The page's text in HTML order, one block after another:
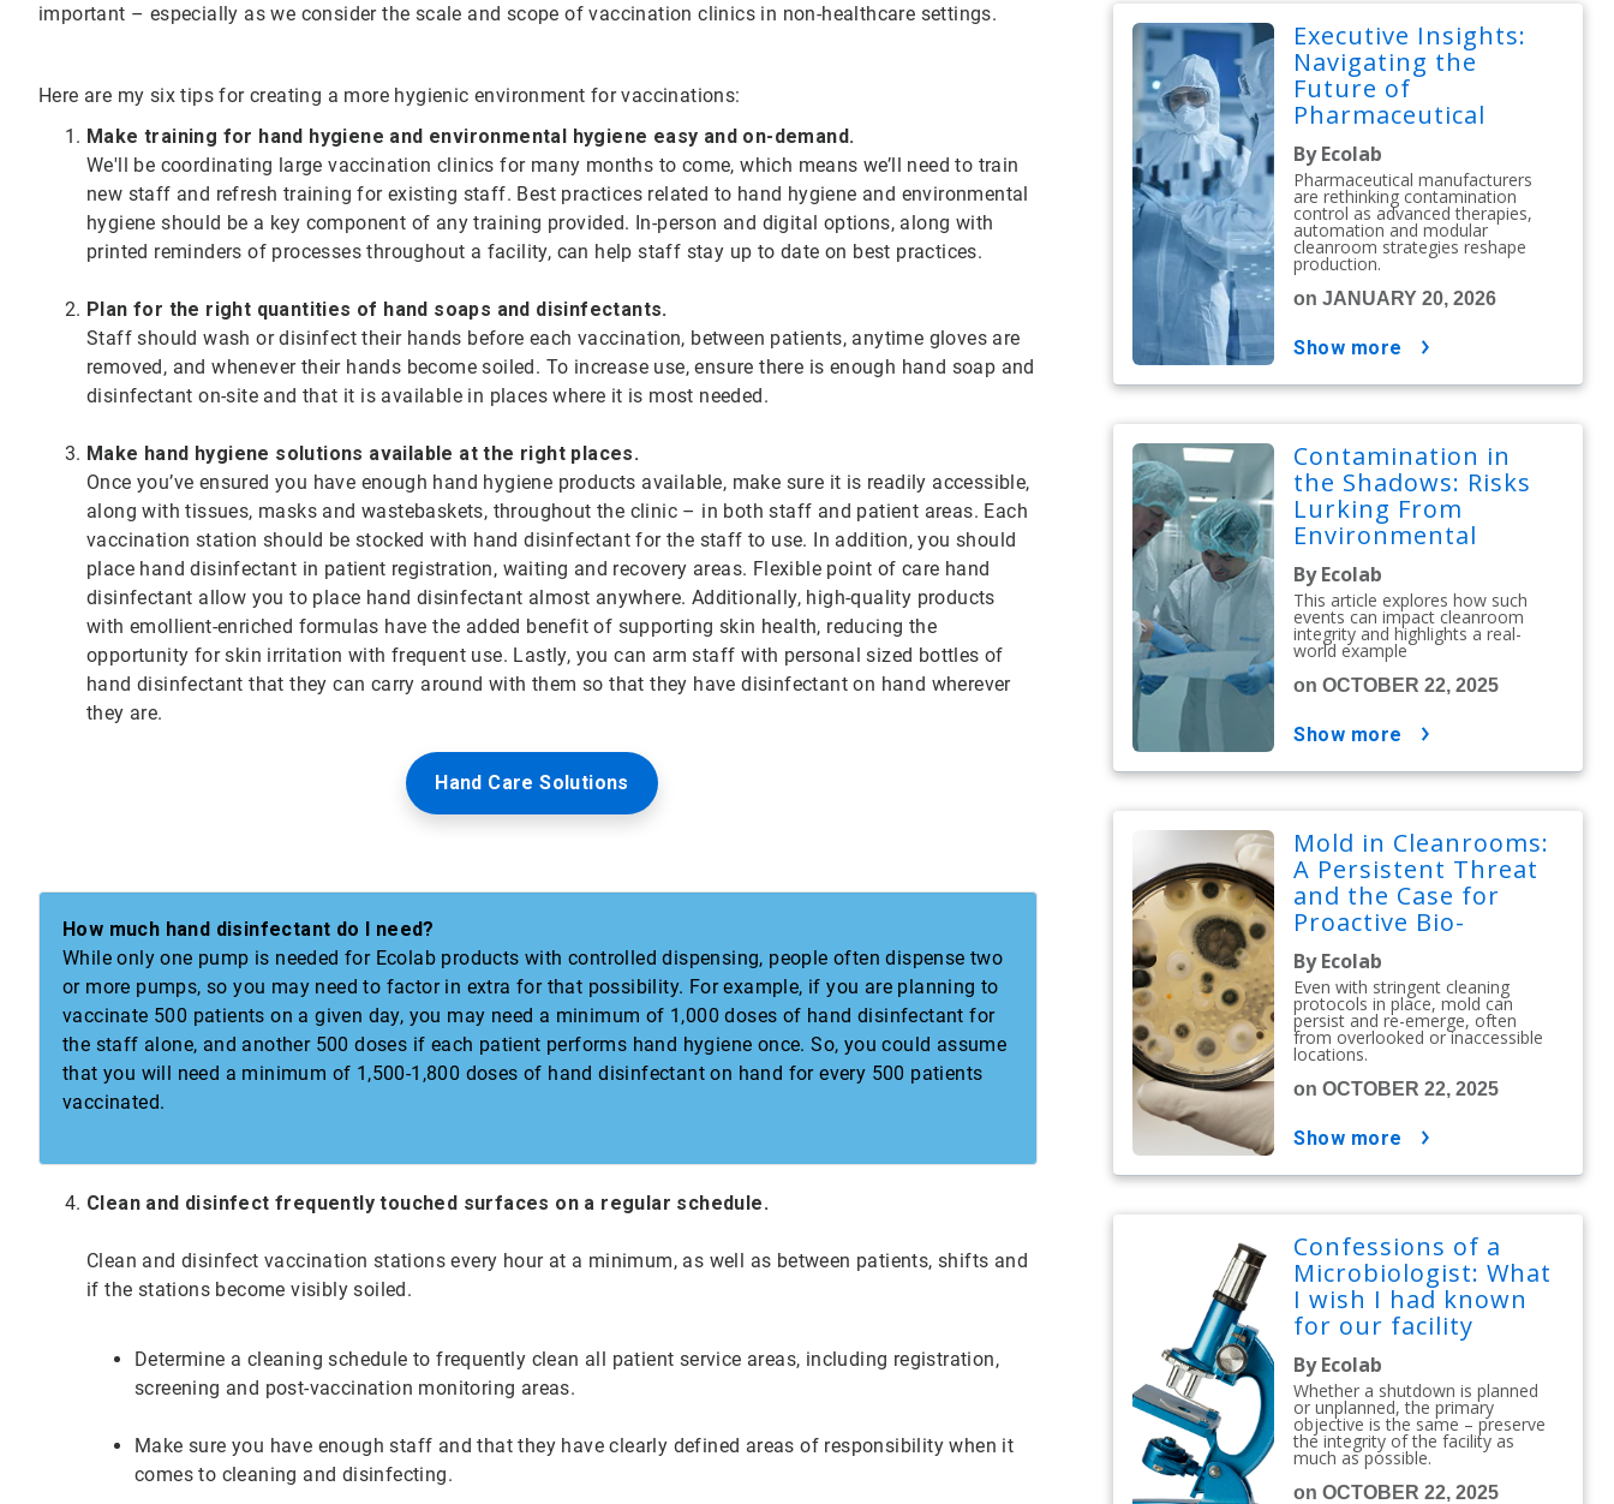
important – especially as we consider the scale and scope of vaccination clinics in non-healthcare settings.
Here are my six tips for creating a more hygienic environment for vaccinations:
Make training for hand hygiene and environmental hygiene easy and on-demand.
We'll be coordinating large vaccination clinics for many months to come, which means we’ll need to train
new staff and refresh training for existing staff. Best practices related to hand hygiene and environmental
hygiene should be a key component of any training provided. In-person and digital options, along with
printed reminders of processes throughout a facility, can help staff stay up to date on best practices.
Plan for the right quantities of hand soaps and disinfectants.
Staff should wash or disinfect their hands before each vaccination, between patients, anytime gloves are
removed, and whenever their hands become soiled. To increase use, ensure there is enough hand soap and
disinfectant on-site and that it is available in places where it is most needed.
Make hand hygiene solutions available at the right places.
Once you’ve ensured you have enough hand hygiene products available, make sure it is readily accessible,
along with tissues, masks and wastebaskets, throughout the clinic – in both staff and patient areas. Each
vaccination station should be stocked with hand disinfectant for the staff to use. In addition, you should
place hand disinfectant in patient registration, waiting and recovery areas. Flexible point of care hand
disinfectant allow you to place hand disinfectant almost anywhere. Additionally, high-quality products
with emollient-enriched formulas have the added benefit of supporting skin health, reducing the
opportunity for skin irritation with frequent use. Lastly, you can arm staff with personal sized bottles of
hand disinfectant that they can carry around with them so that they have disinfectant on hand wherever
they are.
Hand Care Solutions
How much hand disinfectant do I need?
While only one pump is needed for Ecolab products with controlled dispensing, people often dispense two
or more pumps, so you may need to factor in extra for that possibility. For example, if you are planning to
vaccinate 500 patients on a given day, you may need a minimum of 1,000 doses of hand disinfectant for
the staff alone, and another 500 doses if each patient performs hand hygiene once. So, you could assume
that you will need a minimum of 1,500-1,800 doses of hand disinfectant on hand for every 500 patients
vaccinated.
Clean and disinfect frequently touched surfaces on a regular schedule.
Clean and disinfect vaccination stations every hour at a minimum, as well as between patients, shifts and
if the stations become visibly soiled.
Determine a cleaning schedule to frequently clean all patient service areas, including registration,
screening and post-vaccination monitoring areas.
Make sure you have enough staff and that they have clearly defined areas of responsibility when it
comes to cleaning and disinfecting.
Executive Insights:
Navigating the
Future of
Pharmaceutical
Contamination
Control
By Ecolab
Pharmaceutical manufacturers
are rethinking contamination
control as advanced therapies,
automation and modular
cleanroom strategies reshape
production.
on JANUARY 20, 2026
show more
Contamination in
the Shadows: Risks
Lurking From
Environmental
Issues
By Ecolab
This article explores how such
events can impact cleanroom
integrity and highlights a real-
world example
on OCTOBER 22, 2025
show more
Mold in Cleanrooms:
A Persistent Threat
and the Case for
Proactive Bio-
Decontamination
By Ecolab
Even with stringent cleaning
protocols in place, mold can
persist and re-emerge, often
from overlooked or inaccessible
locations.
on OCTOBER 22, 2025
show more
Confessions of a
Microbiologist: What
I wish I had known
for our facility
shutdown
By Ecolab
Whether a shutdown is planned
or unplanned, the primary
objective is the same – preserve
the integrity of the facility as
much as possible.
on OCTOBER 22, 2025